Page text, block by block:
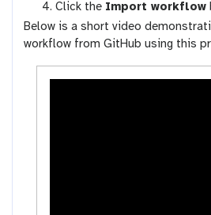
f
l
o
w
s
u
p
l
o
Click the Import workflow
Below is a short video
workflow from GitHub using this